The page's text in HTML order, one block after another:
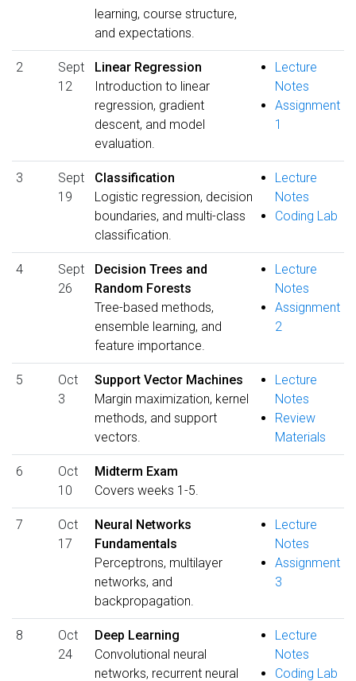
learning, course structure,
and expectations.
2
Sept
12
Linear Regression
Introduction to linear
regression, gradient
descent, and model
evaluation.
Lecture
Notes
Assignment
1
3
Sept
19
Classification
Logistic regression, decision
boundaries, and multi-class
classification.
Lecture
Notes
Coding Lab
4
Sept
26
Decision Trees and
Random Forests
Tree-based methods,
ensemble learning, and
feature importance.
Lecture
Notes
Assignment
2
5
Oct
3
Support Vector Machines
Margin maximization, kernel
methods, and support
vectors.
Lecture
Notes
Review
Materials
6
Oct
10
Midterm Exam
Covers weeks 1-5.
7
Oct
17
Neural Networks
Fundamentals
Perceptrons, multilayer
networks, and
backpropagation.
Lecture
Notes
Assignment
3
8
Oct
24
Deep Learning
Convolutional neural
networks, recurrent neural
Lecture
Notes
Coding Lab